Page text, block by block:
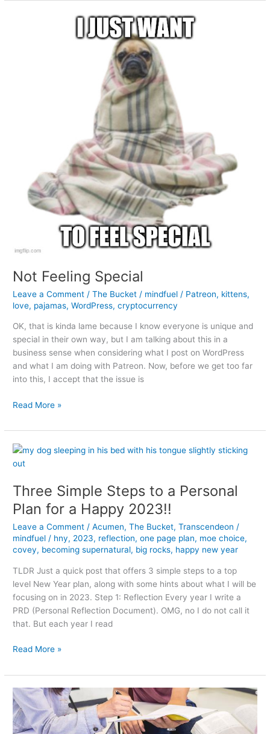
Not Feeling Special
Leave a Comment /The Bucket / mindfuel / Patreon, kittens,
love, pajamas,WordPress,cryptocurrency
OK, that is kinda lame because I know everyone is unique and
special in their own way, but I am talking about this in a
business sense when considering what I post on WordPress
and what I am doing with Patreon. Now, before we get too far
into this, I accept that the issue is
Not
Special
Read More »
Three Simple Steps to a Personal
Plan for a Happy 2023!!
Leave a Comment /Acumen,The Bucket,Transcendeon /
mindfuel / hny, 2023, reflection,one page plan, moe choice,
covey, becoming supernatural, big rocks, happy new year
TLDR Just a quick post that offers 3 simple steps to a top
level New Year plan, along with some hints about what I will be
focusing on in 2023. Step 1: Reflection Every year I write a
PRD (Personal Reflection Document). OMG, no I do not call it
that. But each year I read
Three
Steps
to
a
Personal
Plan
Read More »